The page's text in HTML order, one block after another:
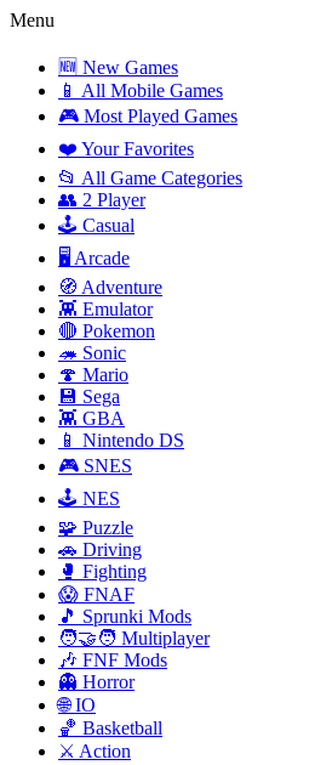
Menu
🆕 New Games
📱 All Mobile Games
🎮 Most Played Games
❤️ Your Favorites
📂 All Game Categories
👥 2 Player
🕹️ Casual
🖥️ Arcade
🧭 Adventure
👾 Emulator
🔴 Pokemon
🦔 Sonic
🍄 Mario
💾 Sega
👾 GBA
📱 Nintendo DS
🎮 SNES
🕹️ NES
🧩 Puzzle
🚗 Driving
🥊 Fighting
😱 FNAF
🎵 Sprunki Mods
🧑‍🤝‍🧑 Multiplayer
🎶 FNF Mods
👻 Horror
🌐 IO
🏀 Basketball
⚔️ Action